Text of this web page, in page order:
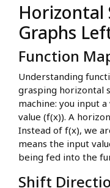
Horizontal
Graphs
Function
Understanding
grasping horizontal
machine: you input
value (f(x)). A
Instead of f(x), we
means the input
being fed into the
Shift